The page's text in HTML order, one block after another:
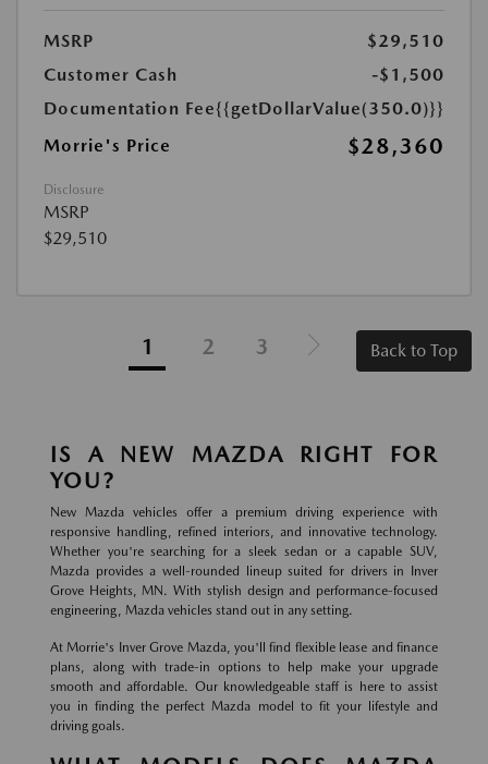
MSRP
$29,510
Customer Cash
-$1,500
Documentation Fee{{getDollarValue(350.0)}}
Morrie's Price
$28,360
Disclosure
MSRP
$29,510
1 2 3 Back to Top
IS A NEW MAZDA RIGHT FOR
YOU?
New Mazda vehicles offer a premium driving experience with
responsive handling, refined interiors, and innovative technology.
Whether you're searching for a sleek sedan or a capable SUV,
Mazda provides a well-rounded lineup suited for drivers in Inver
Grove Heights, MN. With stylish design and performance-focused
engineering, Mazda vehicles stand out in any setting.
At Morrie's Inver Grove Mazda, you'll find flexible lease and finance
plans, along with trade-in options to help make your upgrade
smooth and affordable. Our knowledgeable staff is here to assist
you in finding the perfect Mazda model to fit your lifestyle and
driving goals.